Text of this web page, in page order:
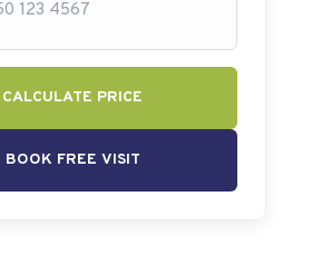
CALCULATE PRICE
BOOK FREE VISIT